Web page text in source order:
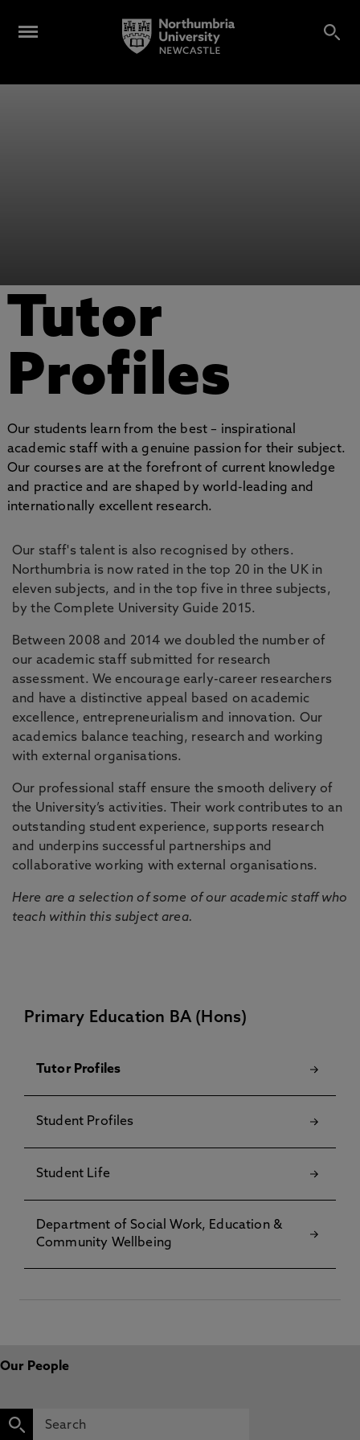
Tutor
Profiles
Our students learn from the best – inspirational
academic staff with a genuine passion for their subject.
Our courses are at the forefront of current knowledge
and practice and are shaped by world-leading and
internationally excellent research.
Our staff's talent is also recognised by others.
Northumbria is now rated in the top 20 in the UK in
eleven subjects, and in the top five in three subjects,
by the Complete University Guide 2015.
Between 2008 and 2014 we doubled the number of
our academic staff submitted for research
assessment. We encourage early-career researchers
and have a distinctive appeal based on academic
excellence, entrepreneurialism and innovation. Our
academics balance teaching, research and working
with external organisations.
Our professional staff ensure the smooth delivery of
the University’s activities. Their work contributes to an
outstanding student experience, supports research
and underpins successful partnerships and
collaborative working with external organisations.
Here are a selection of some of our academic staff who
teach within this subject area.
Primary Education BA (Hons)
Tutor Profiles
Student Profiles
Student Life
Department of Social Work, Education &
Community Wellbeing
Our People